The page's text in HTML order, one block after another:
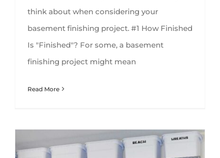
think about when considering your
basement finishing project. #1 How Finished
Is "Finished"? For some, a basement
finishing project might mean
Read More